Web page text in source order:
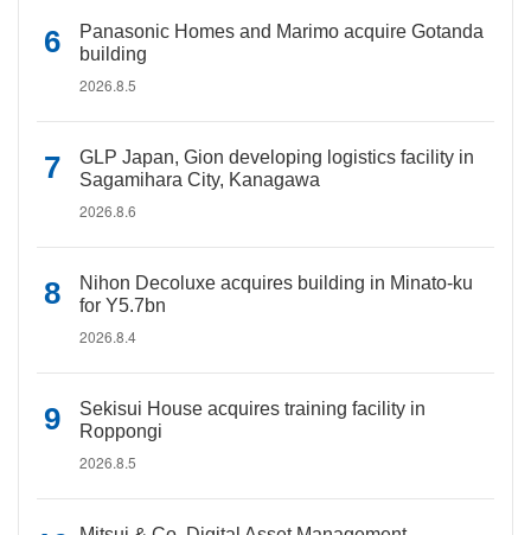
Panasonic Homes and Marimo acquire Gotanda
building
2026.8.5
GLP Japan, Gion developing logistics facility in
Sagamihara City, Kanagawa
2026.8.6
Nihon Decoluxe acquires building in Minato-ku
for Y5.7bn
2026.8.4
Sekisui House acquires training facility in
Roppongi
2026.8.5